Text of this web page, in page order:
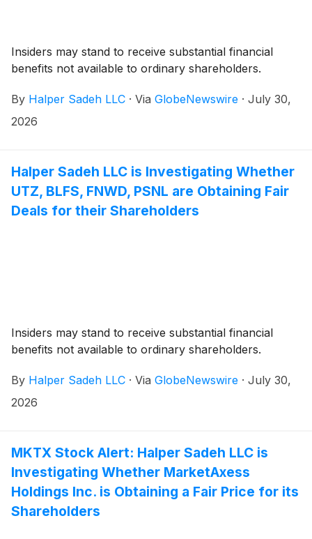
Insiders may stand to receive substantial financial
benefits not available to ordinary shareholders.
By Halper Sadeh LLC · Via GlobeNewswire · July 30,
2026
Halper Sadeh LLC is Investigating Whether
UTZ, BLFS, FNWD, PSNL are Obtaining Fair
Deals for their Shareholders
Insiders may stand to receive substantial financial
benefits not available to ordinary shareholders.
By Halper Sadeh LLC · Via GlobeNewswire · July 30,
2026
MKTX Stock Alert: Halper Sadeh LLC is
Investigating Whether MarketAxess
Holdings Inc. is Obtaining a Fair Price for its
Shareholders